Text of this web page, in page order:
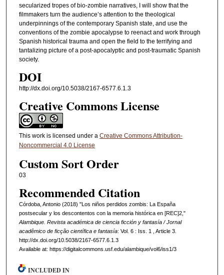
secularized tropes of bio-zombie narratives, I will show that the
filmmakers turn the audience’s attention to the theological
underpinnings of the contemporary Spanish state, and use the
conventions of the zombie apocalypse to reenact and work through
Spanish historical trauma and open the field to the terrifying and
tantalizing picture of a post-apocalyptic and post-traumatic Spanish
society.
DOI
http://dx.doi.org/10.5038/2167-6577.6.1.3
Creative Commons License
This work is licensed under a Creative Commons Attribution-
Noncommercial 4.0 License
Custom Sort Order
03
Recommended Citation
Córdoba, Antonio (2018) "Los niños perdidos zombis: La España
postsecular y los descontentos con la memoria histórica en [REC]2,"
Alambique. Revista académica de ciencia ficción y fantasía / Jornal
acadêmico de ficção científica e fantasía: Vol. 6 : Iss. 1 , Article 3.
http://dx.doi.org/10.5038/2167-6577.6.1.3
Available at: https://digitalcommons.usf.edu/alambique/vol6/iss1/3
INCLUDED IN